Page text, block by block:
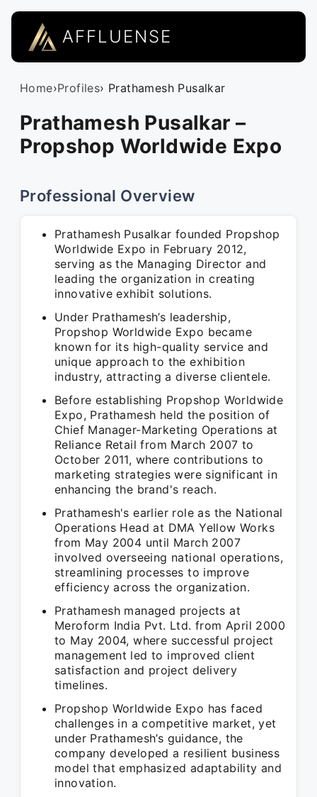
AFFLUENSE
Home›Profiles› Prathamesh Pusalkar
Prathamesh Pusalkar –
Propshop Worldwide Expo
Professional Overview
Prathamesh Pusalkar founded Propshop
Worldwide Expo in February 2012,
serving as the Managing Director and
leading the organization in creating
innovative exhibit solutions.
Under Prathamesh’s leadership,
Propshop Worldwide Expo became
known for its high-quality service and
unique approach to the exhibition
industry, attracting a diverse clientele.
Before establishing Propshop Worldwide
Expo, Prathamesh held the position of
Chief Manager-Marketing Operations at
Reliance Retail from March 2007 to
October 2011, where contributions to
marketing strategies were significant in
enhancing the brand's reach.
Prathamesh's earlier role as the National
Operations Head at DMA Yellow Works
from May 2004 until March 2007
involved overseeing national operations,
streamlining processes to improve
efficiency across the organization.
Prathamesh managed projects at
Meroform India Pvt. Ltd. from April 2000
to May 2004, where successful project
management led to improved client
satisfaction and project delivery
timelines.
Propshop Worldwide Expo has faced
challenges in a competitive market, yet
under Prathamesh’s guidance, the
company developed a resilient business
model that emphasized adaptability and
innovation.